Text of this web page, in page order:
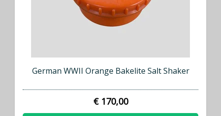
German WWII Orange Bakelite Salt Shaker
€ 170,00